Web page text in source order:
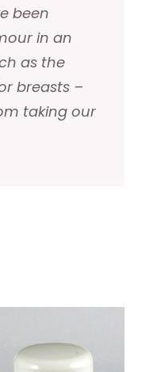
been
in an
as the
breasts –
taking our